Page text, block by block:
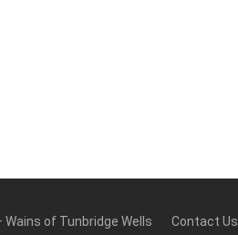
of Tunbridge Wells Contact Us